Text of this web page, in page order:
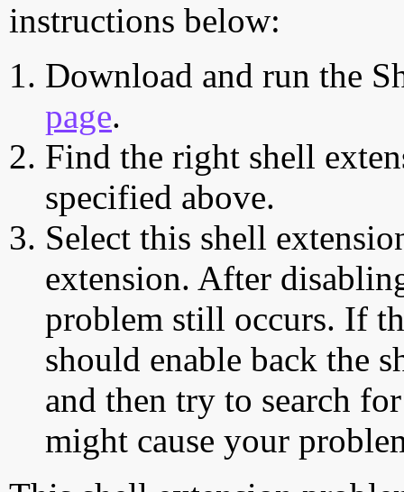
instructions below:
Download and run the
page.
Find the right shell
specified above.
Select this shell
extension. After
problem still occurs. If
should enable back the
and then try to search
might cause your